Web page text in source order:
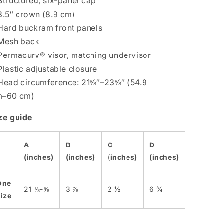
crown (8.9 cm)
buckram front panels
back
visor, matching undervisor
adjustable closure
circumference: 21⅝″–23⅝″ (54.9
cm)
guide
A
(inches)
B
(inches)
C
(inches)
D
(inches)
21 ⅝-⅝ 3 ⅞ 2 ½ 6 ¾